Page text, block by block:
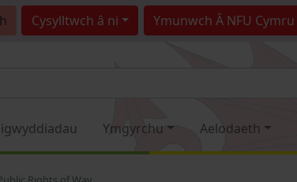
Cysylltwch â ni Ymunwch Â NFU Cymru
Ymgyrchu Aelodaeth